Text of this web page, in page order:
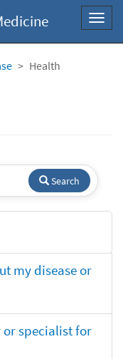
Health
Search
my disease or
or specialist for